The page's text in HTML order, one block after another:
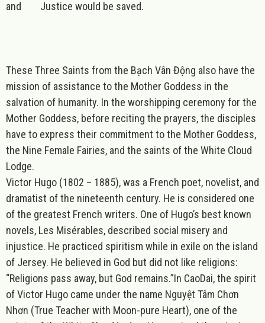
and Justice would be saved.
These Three Saints from the Bạch Vân Động also have the
mission of assistance to the Mother Goddess in the
salvation of humanity. In the worshipping ceremony for the
Mother Goddess, before reciting the prayers, the disciples
have to express their commitment to the Mother Goddess,
the Nine Female Fairies, and the saints of the White Cloud
Lodge.
Victor Hugo (1802 – 1885), was a French poet, novelist, and
dramatist of the nineteenth century. He is considered one
of the greatest French writers. One of Hugo’s best known
novels, Les Misérables, described social misery and
injustice. He practiced spiritism while in exile on the island
of Jersey. He believed in God but did not like religions:
“Religions pass away, but God remains.”In CaoDai, the spirit
of Victor Hugo came under the name Nguyệt Tâm Chơn
Nhơn (True Teacher with Moon-pure Heart), one of the